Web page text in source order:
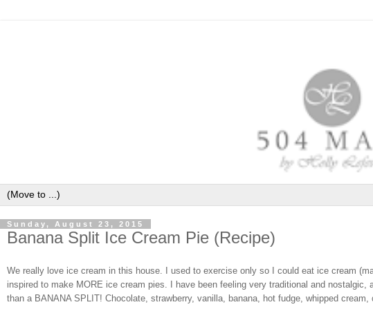
Sunday, August 23, 2015
Banana Split Ice Cream Pie (Recipe)
We really love ice cream in this house. I used to exercise only so I could eat ice cream
inspired to make MORE ice cream pies. I have been feeling very traditional and
than a BANANA SPLIT! Chocolate, strawberry, vanilla, banana, hot fudge, whipped